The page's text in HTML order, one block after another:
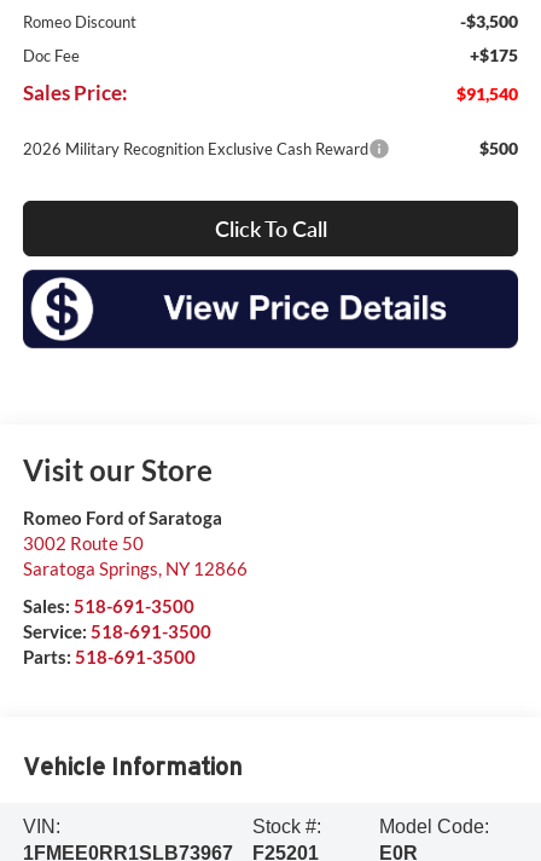
Romeo Discount -$3,500
Doc Fee +$175
Sales Price: $91,540
2026 Military Recognition Exclusive Cash Reward $500
Click To Call
Visit our Store
Romeo Ford of Saratoga
3002 Route 50
Saratoga Springs, NY 12866
Sales: 518-691-3500
Service: 518-691-3500
Parts: 518-691-3500
Vehicle Information
VIN:
1FMEE0RR1SLB73967
Stock #:
F25201
Model Code:
E0R